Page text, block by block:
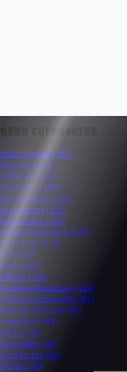
GEAR CATEGORIES
Microphones (482)
Plug-Ins (354)
Software (337)
Dynamics (280)
Mic Preamps (257)
Accessories (232)
Monitoring (226)
Signal Processors (175)
Interfaces (175)
EQs (172)
Tools (165)
Effects (158)
Consoles/Summing (126)
Virtual Instruments (97)
Control Surfaces (88)
Amplifiers (84)
Media (84)
Recorders (69)
Converters (63)
Wiring (60)